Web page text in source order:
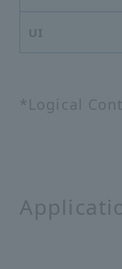
UI
*Logical